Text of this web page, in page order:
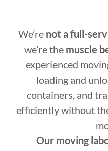
We’re not a full-
we’re the muscle
experienced
loading and
containers, and
efficiently without
Our moving